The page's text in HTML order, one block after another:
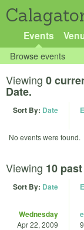
Events
Browse events
Viewing 0
Date.
Sort By: Date
No events were found.
Viewing 10
Sort By: Date
Wednesday
Apr 22, 2009